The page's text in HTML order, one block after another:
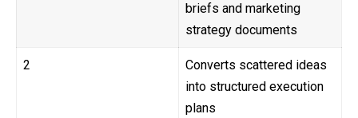
briefs and marketing
strategy documents
2
Converts scattered ideas
into structured execution
plans